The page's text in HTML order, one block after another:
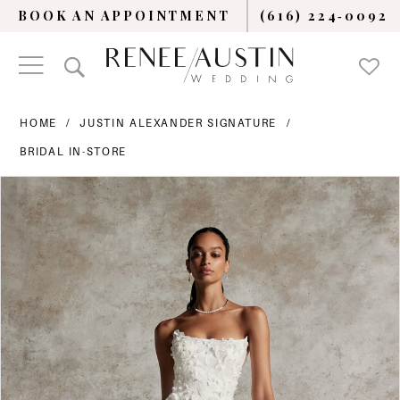
BOOK AN APPOINTMENT (616) 224‑0092
HOME JUSTIN ALEXANDER SIGNATURE
BRIDAL IN-STORE
Products
Views
Carousel
PAUSE AUTOPLAY
PREVIOUS SLIDE
NEXT SLIDE
0
2
3
4